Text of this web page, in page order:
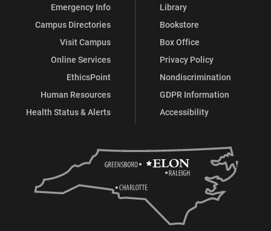
Emergency Info
Campus Directories
Visit Campus
Online Services
EthicsPoint
Human Resources
Health Status & Alerts
Library
Bookstore
Box Office
Privacy Policy
Nondiscrimination
GDPR Information
Accessibility